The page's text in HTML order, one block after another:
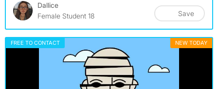
Dallice
Female Student 18
Save
FREE TO CONTACT NEW TODAY